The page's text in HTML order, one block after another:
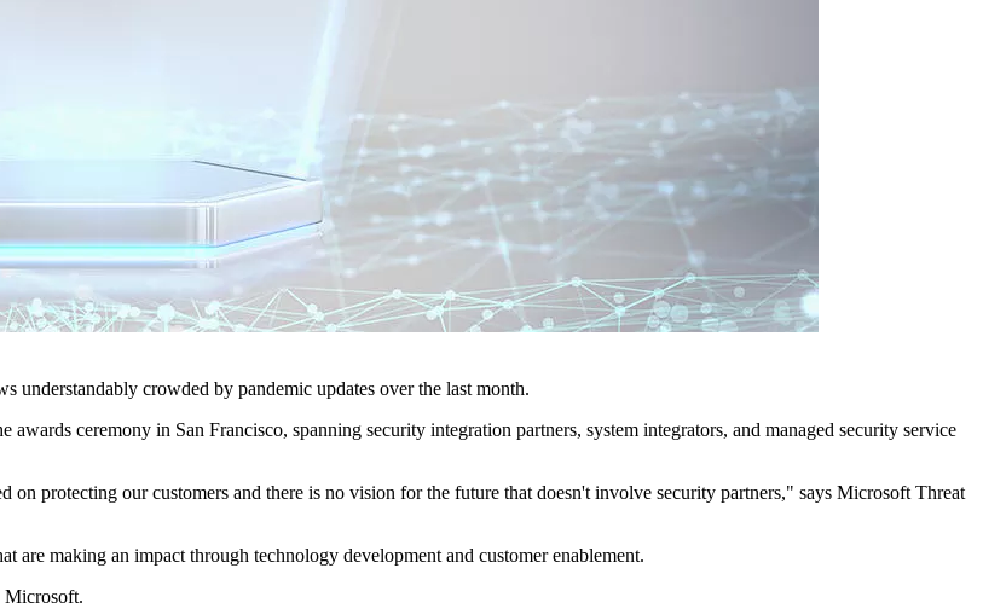
crowded by pandemic updates over the last month.
awards ceremony in San Francisco, spanning security integration partners, system integrators, and managed security service
protecting our customers and there is no vision for the future that doesn't involve security partners," says Microsoft Threat
making an impact through technology development and customer enablement.
Microsoft.